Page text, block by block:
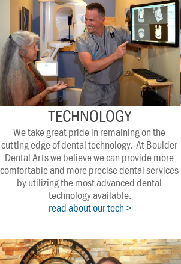
TECHNOLOGY
We take great pride in remaining on the
cutting edge of dental technology.  At Boulder
Dental Arts we believe we can provide more
comfortable and more precise dental services
by utilizing the most advanced dental
technology available.
read about our tech >